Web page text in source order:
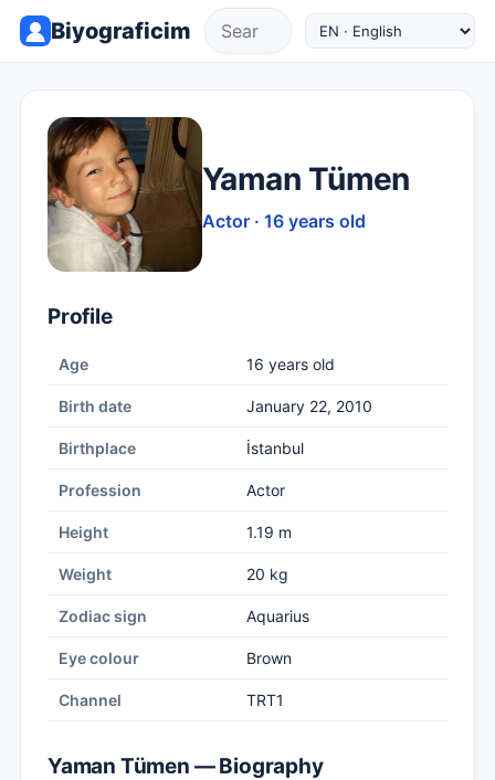
Biyograficim
Yaman Tümen
Actor · 16 years old
Profile
Age 16 years old
Birth date January 22, 2010
Birthplace İstanbul
Profession Actor
Height 1.19 m
Weight 20 kg
Zodiac sign Aquarius
Eye colour Brown
Channel TRT1
Yaman Tümen — Biography